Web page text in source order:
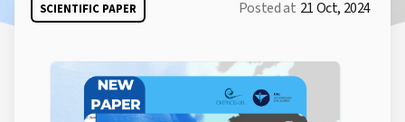
SCIENTIFIC PAPER Posted at 21 Oct, 2024